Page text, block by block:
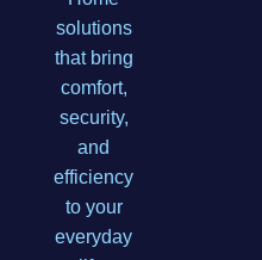
solutions
that bring
comfort,
security,
and
efficiency
to your
everyday